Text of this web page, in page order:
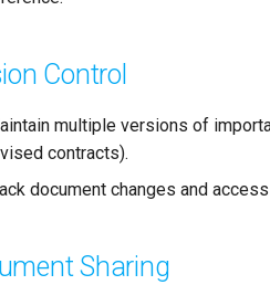
Control
multiple versions of
contracts).
document changes and
Sharing